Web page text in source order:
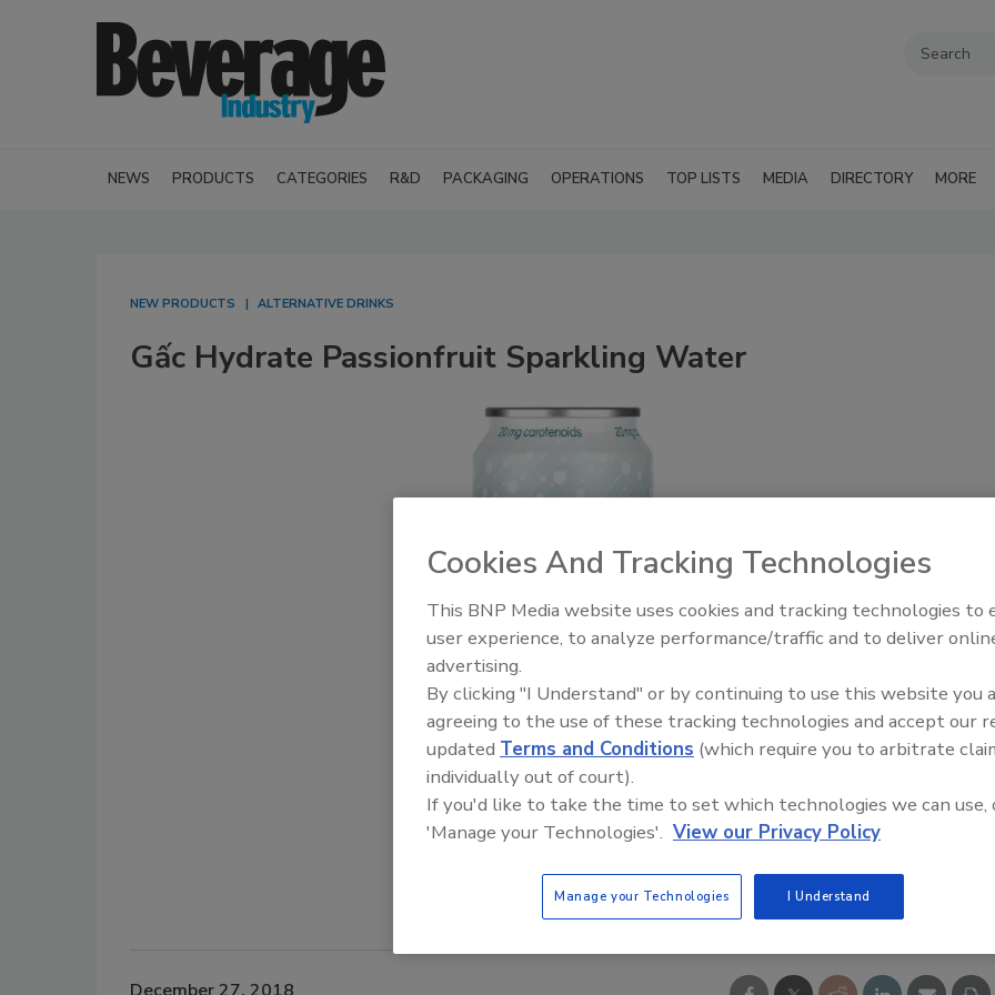
NEWS PRODUCTS CATEGORIES R&D PACKAGING OPERATIONS TOP LISTS MEDIA DIRECTORY MORE
NEW PRODUCTS ALTERNATIVE DRINKS
Gấc Hydrate Passionfruit Sparkling Water
Cookies And Tracking Technologies
This BNP Media website uses cookies and tracking technologies to
user experience, to analyze performance/traffic and to deliver
advertising.
By clicking "I Understand" or by continuing to use this website you
agreeing to the use of these tracking technologies and accept our
updated Terms and Conditions (which require you to arbitrate
individually out of court).
If you'd like to take the time to set which technologies we can use,
'Manage your Technologies'. View our Privacy Policy
Manage your Technologies I Understand